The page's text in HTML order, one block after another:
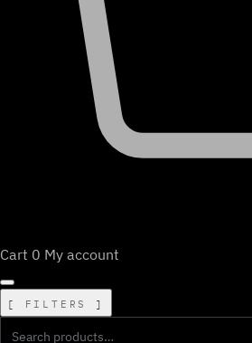
Cart 0 My account
FILTERS